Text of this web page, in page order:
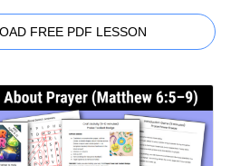
FREE PDF LESSON